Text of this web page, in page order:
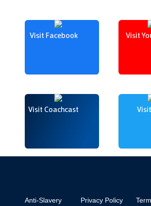
Visit Facebook Visit
Visit Coachcast
Anti-Slavery Privacy Policy